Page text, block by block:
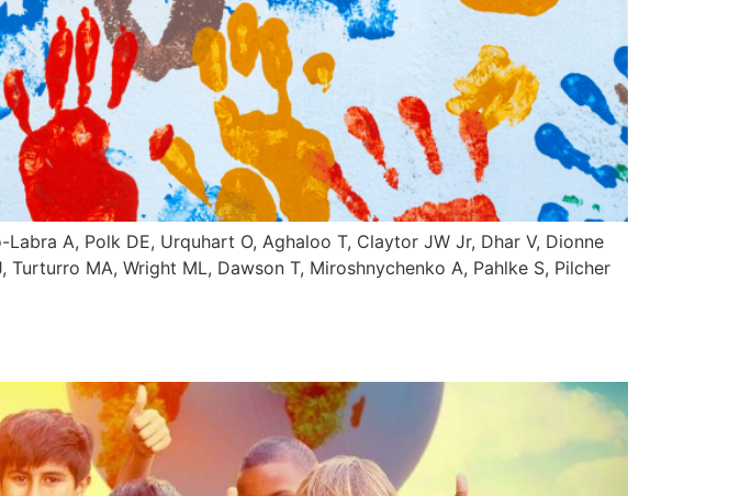
Labra A, Polk DE, Urquhart O, Aghaloo T, Claytor JW Jr, Dhar V, Dionne
Turturro MA, Wright ML, Dawson T, Miroshnychenko A, Pahlke S, Pilcher